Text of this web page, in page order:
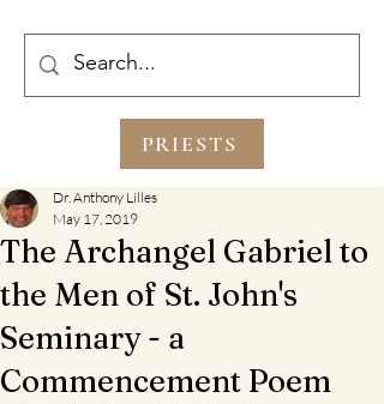
PRIESTS
The Archangel Gabriel to
the Men of St. John's
Seminary - a
Commencement Poem
Dr. Anthony Lilles
May 17, 2019